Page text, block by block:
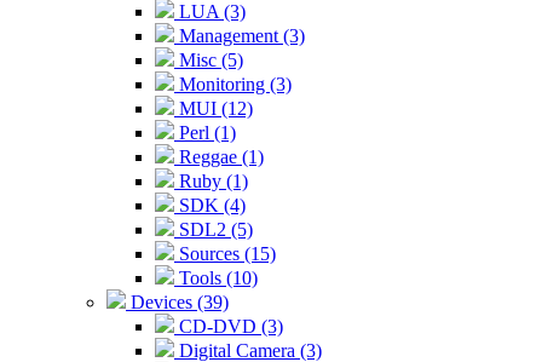
LUA (3)
Management (3)
Misc (5)
Monitoring (3)
MUI (12)
Perl (1)
Reggae (1)
Ruby (1)
SDK (4)
SDL2 (5)
Sources (15)
Tools (10)
Devices (39)
CD-DVD (3)
Digital Camera (3)